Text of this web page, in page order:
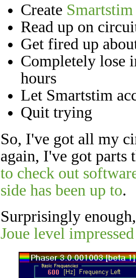
Create Smartstim
Read up on
Get fired up
Completely lose
hours
Let Smartstim
Quit trying
So, I've got all my
again, I've got
to check out
side has been up to.
Surprisingly
Joue level impressed